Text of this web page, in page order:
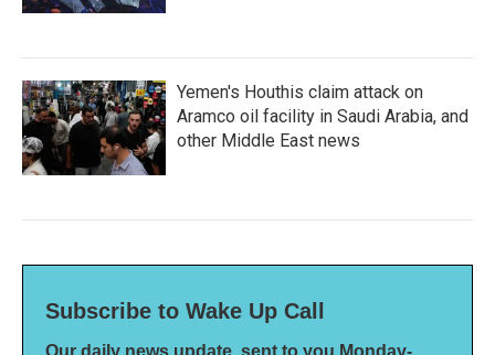
Yemen's Houthis claim attack on
Aramco oil facility in Saudi Arabia, and
other Middle East news
Subscribe to Wake Up Call
Our daily news update, sent to you Monday-